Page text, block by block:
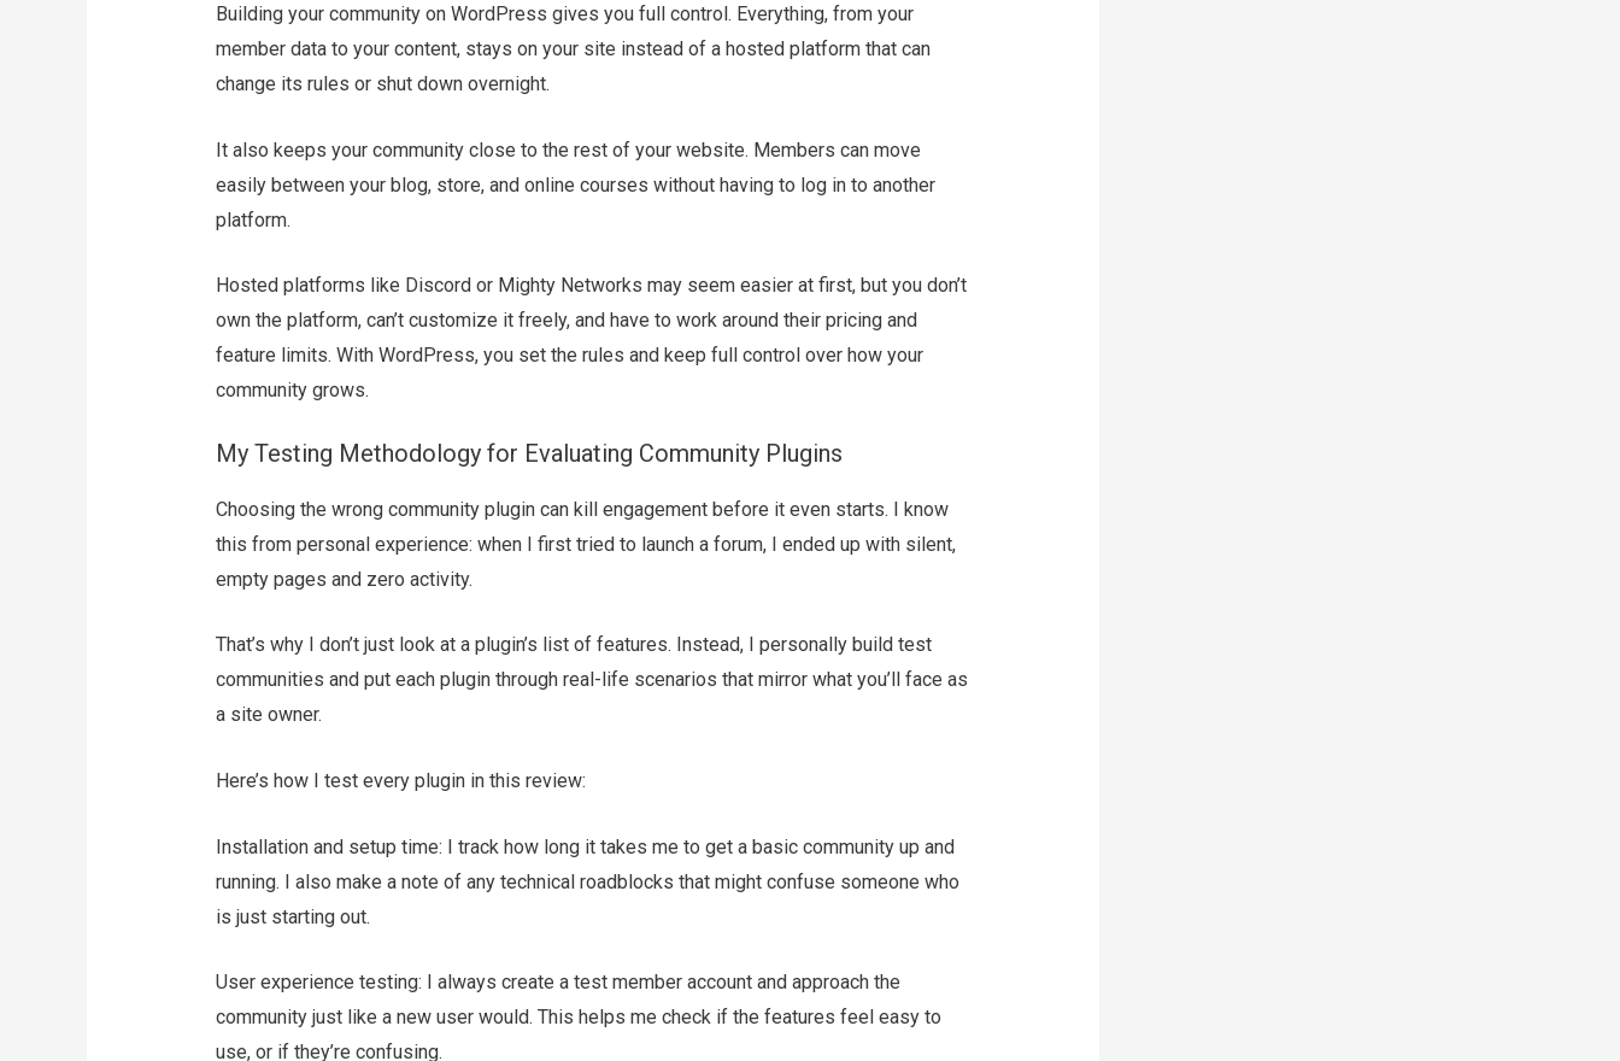
Building your community on WordPress gives you full control. Everything, from your
member data to your content, stays on your site instead of a hosted platform that can
change its rules or shut down overnight.
It also keeps your community close to the rest of your website. Members can move
easily between your blog, store, and online courses without having to log in to another
platform.
Hosted platforms like Discord or Mighty Networks may seem easier at first, but you don’t
own the platform, can’t customize it freely, and have to work around their pricing and
feature limits. With WordPress, you set the rules and keep full control over how your
community grows.
My Testing Methodology for Evaluating Community Plugins
Choosing the wrong community plugin can kill engagement before it even starts. I know
this from personal experience: when I first tried to launch a forum, I ended up with silent,
empty pages and zero activity.
That’s why I don’t just look at a plugin’s list of features. Instead, I personally build test
communities and put each plugin through real-life scenarios that mirror what you’ll face as
a site owner.
Here’s how I test every plugin in this review:
Installation and setup time: I track how long it takes me to get a basic community up and
running. I also make a note of any technical roadblocks that might confuse someone who
is just starting out.
User experience testing: I always create a test member account and approach the
community just like a new user would. This helps me check if the features feel easy to
use, or if they’re confusing.